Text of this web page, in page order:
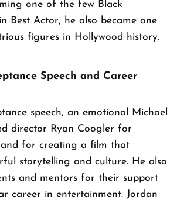
one of the few Black
Best Actor, he also became one
figures in Hollywood history.
Speech and Career
speech, an emotional Michael
director Ryan Coogler for
and for creating a film that
storytelling and culture. He also
and mentors for their support
career in entertainment. Jordan